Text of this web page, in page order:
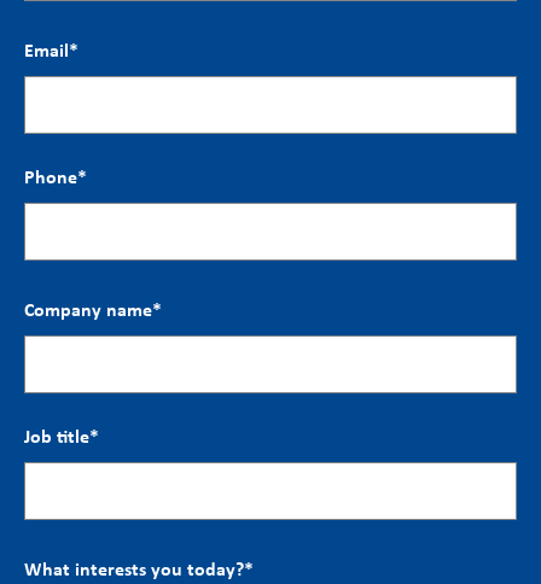
Email*
Phone*
Company name*
Job title*
What interests you today?*